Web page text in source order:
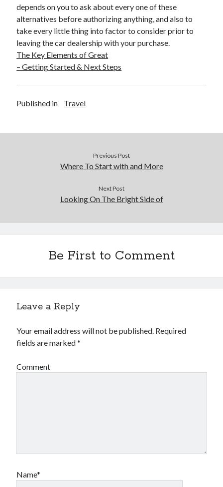
depends on you to ask about every one of these
alternatives before authorizing anything, and also to
take every little thing into factor to consider prior to
leaving the car dealership with your purchase.
The Key Elements of Great
– Getting Started & Next Steps
Published in Travel
Previous Post
Where To Start with and More
Next Post
Looking On The Bright Side of
Be First to Comment
Leave a Reply
Your email address will not be published. Required
fields are marked*
Comment
Name*